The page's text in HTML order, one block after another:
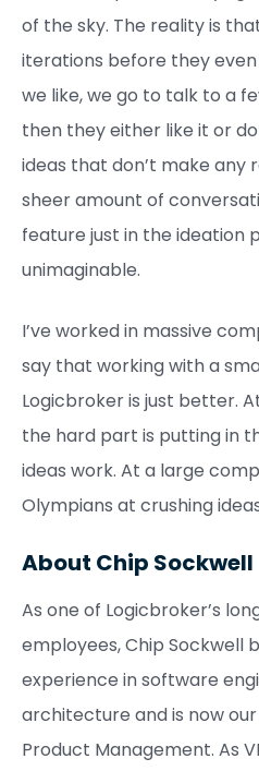
of the sky. The reality is
iterations before they even
we like, we go to talk to a
then they either like it or
ideas that don’t make any
sheer amount of
feature just in the ideation
unimaginable.
I’ve worked in massive
say that working with a
Logicbroker is just better.
the hard part is putting in
ideas work. At a large
Olympians at crushing
About Chip Sockwell
As one of Logicbroker’s
employees, Chip Sockwell
experience in software
architecture and is now
Product Management. As